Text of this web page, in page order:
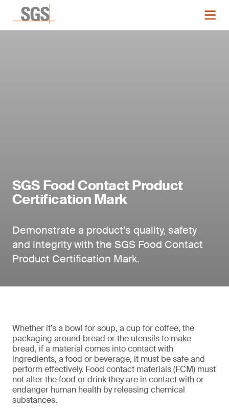
SGS Food Contact Product
Certification Mark
Demonstrate a product’s quality, safety
and integrity with the SGS Food Contact
Product Certification Mark.
Whether it’s a bowl for soup, a cup for coffee, the
packaging around bread or the utensils to make
bread, if a material comes into contact with
ingredients, a food or beverage, it must be safe and
perform effectively. Food contact materials (FCM) must
not alter the food or drink they are in contact with or
endanger human health by releasing chemical
substances.